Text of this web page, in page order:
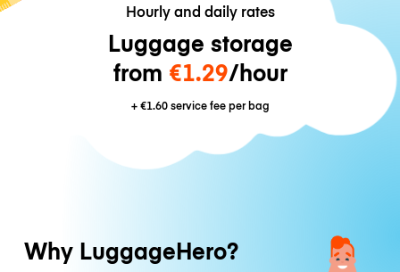
Hourly and daily rates
Luggage storage
from €1.29/hour
+€1.60service fee per bag
Why LuggageHero?